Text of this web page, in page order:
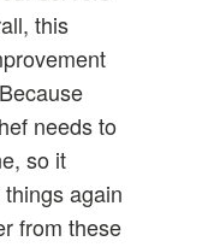
this
needs to
so it
again
from these